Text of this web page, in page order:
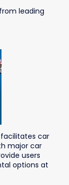
leading
car
major car
users
options at